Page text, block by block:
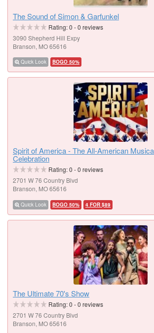
The Sound of Simon & Garfunkel
Rating:0 -0 reviews
3090 Shepherd Hill Expy
Branson, MO 65616
Quick Look BOGO 50%
Spirit of America - The All-American
Celebration
Rating:0 -0 reviews
2701 W 76 Country Blvd
Branson, MO 65616
Quick Look BOGO 50% 4 FOR $89
The Ultimate 70's Show
Rating:0 -0 reviews
2701 W 76 Country Blvd
Branson, MO 65616